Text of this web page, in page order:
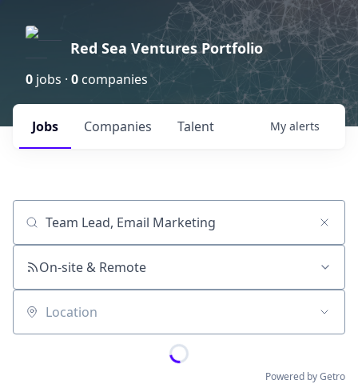
Red Sea Ventures Portfolio
0 jobs · 0 companies
Jobs Companies Talent My alerts
Job title, company or keyword
On-site & Remote
Location
Powered by Getro